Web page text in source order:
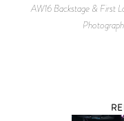
AW16 Backstage & First